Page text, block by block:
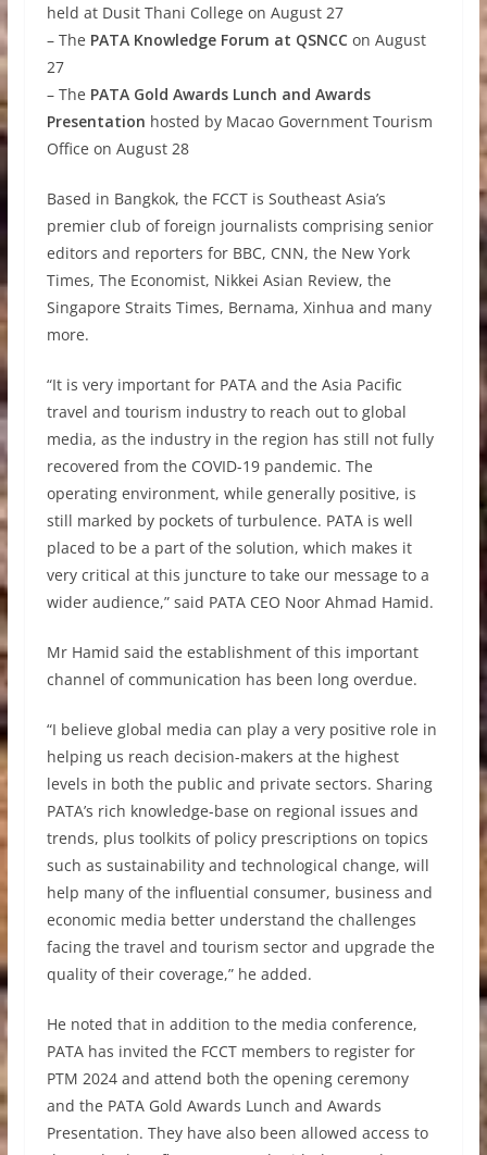
held at Dusit Thani College on August 27
– The PATA Knowledge Forum at QSNCCon August
27
– The PATA Gold Awards Lunch and Awards
Presentation hosted by Macao Government Tourism
Office on August 28
Based in Bangkok, the FCCT is Southeast Asia’s
premier club of foreign journalists comprising senior
editors and reporters for BBC, CNN, the New York
Times, The Economist, Nikkei Asian Review, the
Singapore Straits Times, Bernama, Xinhua and many
more.
“It is very important for PATA and the Asia Pacific
travel and tourism industry to reach out to global
media, as the industry in the region has still not fully
recovered from the COVID-19 pandemic. The
operating environment, while generally positive, is
still marked by pockets of turbulence. PATA is well
placed to be a part of the solution, which makes it
very critical at this juncture to take our message to a
wider audience,” said PATA CEO Noor Ahmad Hamid.
Mr Hamid said the establishment of this important
channel of communication has been long overdue.
“I believe global media can play a very positive role in
helping us reach decision-makers at the highest
levels in both the public and private sectors. Sharing
PATA’s rich knowledge-base on regional issues and
trends, plus toolkits of policy prescriptions on topics
such as sustainability and technological change, will
help many of the influential consumer, business and
economic media better understand the challenges
facing the travel and tourism sector and upgrade the
quality of their coverage,” he added.
He noted that in addition to the media conference,
PATA has invited the FCCT members to register for
PTM 2024 and attend both the opening ceremony
and the PATA Gold Awards Lunch and Awards
Presentation. They have also been allowed access to